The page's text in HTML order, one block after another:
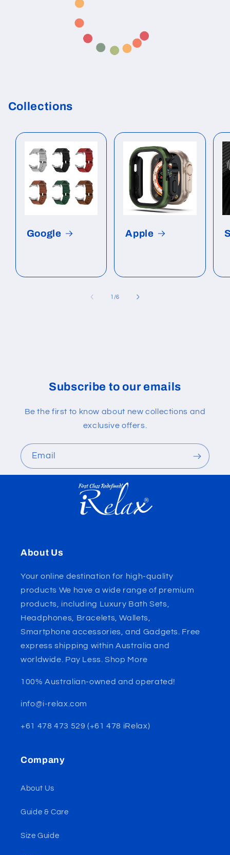
Collections
Google Apple
1 /of
6
Subscribe to our emails
Be the first to know about new collections and
exclusive offers.
Email
About Us
Your online destination for high-quality
products We have a wide range of premium
products, including Luxury Bath Sets,
Headphones, Bracelets, Wallets,
Smartphone accessories, and Gadgets. Free
express shipping within Australia and
worldwide. Pay Less. Shop More
100% Australian-owned and operated!
info@i-relax.com
+61 478 473 529 (+61 478 iRelax)
Company
About Us
Guide & Care
Size Guide